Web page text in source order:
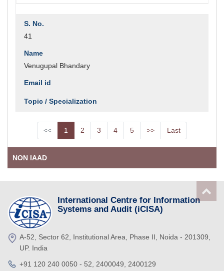
41
Venugupal Bhandary
<< 1 2 3 4 5 >> Last
NON IAAD
International Centre for Information
Systems and Audit (iCISA)
A-52, Sector 62, Institutional Area, Phase II, Noida - 201309,
UP. India
+91 120 240 0050 - 52, 2400049, 2400129